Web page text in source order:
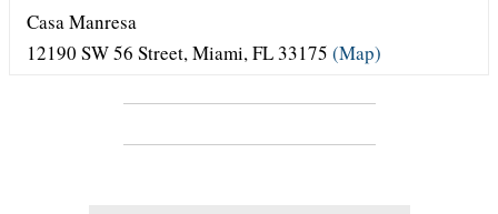
Casa Manresa
12190 SW 56 Street,Miami,FL33175 (Map)